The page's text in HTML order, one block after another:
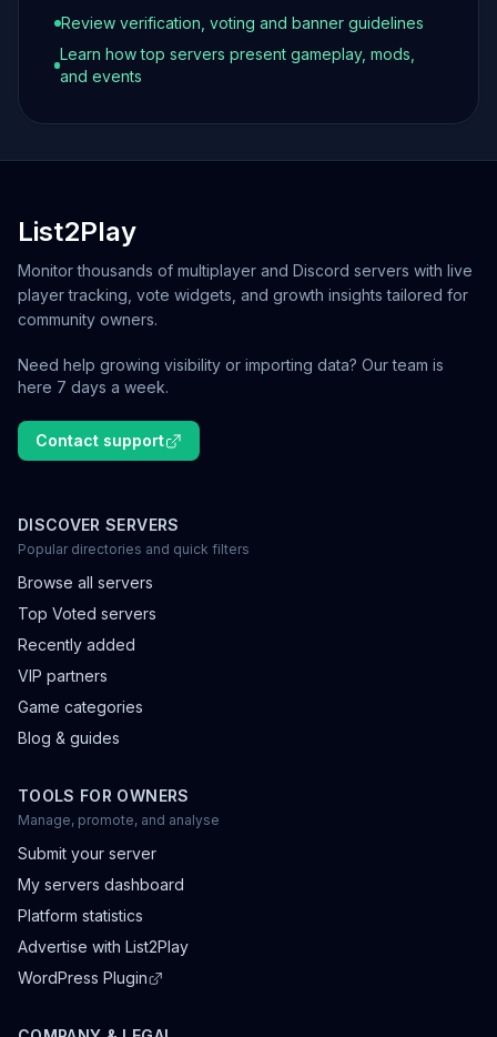
Review verification, voting and banner guidelines
Learn how top servers present gameplay, mods,
and events
List2Play
Monitor thousands of multiplayer and Discord servers with live
player tracking, vote widgets, and growth insights tailored for
community owners.
Need help growing visibility or importing data? Our team is
here 7 days a week.
Contact support
DISCOVER SERVERS
Popular directories and quick filters
Browse all servers
Top Voted servers
Recently added
VIP partners
Game categories
Blog & guides
TOOLS FOR OWNERS
Manage, promote, and analyse
Submit your server
My servers dashboard
Platform statistics
Advertise with List2Play
WordPress Plugin